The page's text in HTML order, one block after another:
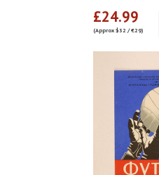
£24.99
(Approx $32 / €29)